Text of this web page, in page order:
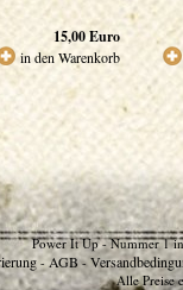
15,00Euro
in den Warenkorb
Power It Up - Nummer 1
- AGB -
Alle Preise